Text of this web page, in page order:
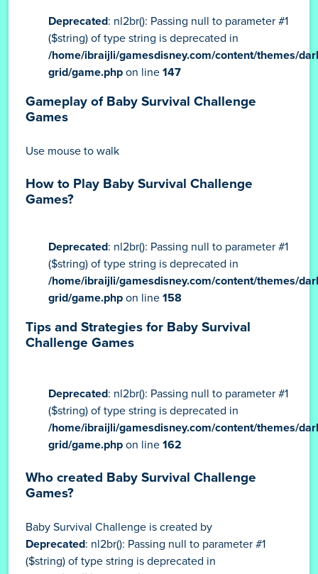
Deprecated: nl2br(): Passing null to parameter #1
($string) of type string is deprecated in
/home/ibraijli/gamesdisney.com/content/themes/
grid/game.php on line 147
Gameplay of Baby Survival Challenge
Games
Use mouse to walk
How to Play Baby Survival Challenge
Games?
Deprecated: nl2br(): Passing null to parameter #1
($string) of type string is deprecated in
/home/ibraijli/gamesdisney.com/content/themes/
grid/game.php on line 158
Tips and Strategies for Baby Survival
Challenge Games
Deprecated: nl2br(): Passing null to parameter #1
($string) of type string is deprecated in
/home/ibraijli/gamesdisney.com/content/themes/
grid/game.php on line 162
Who created Baby Survival Challenge
Games?
Baby Survival Challenge is created by
Deprecated: nl2br(): Passing null to parameter #1
($string) of type string is deprecated in